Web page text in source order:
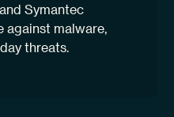
Symantec
against malware,
threats.